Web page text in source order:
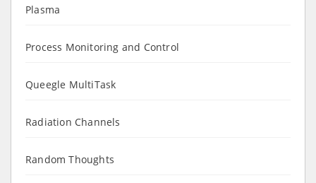
Plasma
Process Monitoring and Control
Queegle MultiTask
Radiation Channels
Random Thoughts